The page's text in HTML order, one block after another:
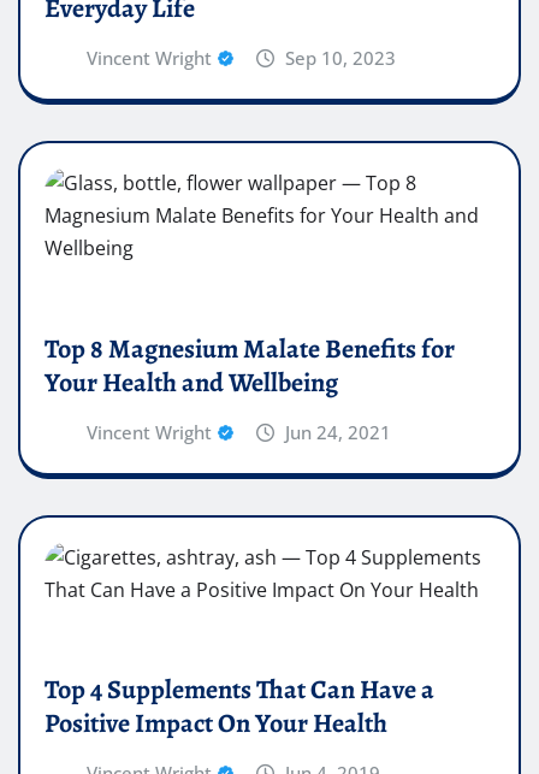
Everyday Life
Vincent Wright Sep 10, 2023
Top 8 Magnesium Malate Benefits for
Your Health and Wellbeing
Vincent Wright Jun 24, 2021
Top 4 Supplements That Can Have a
Positive Impact On Your Health